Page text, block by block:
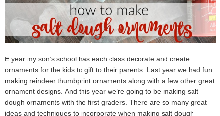
E year my son’s school has each class decorate and create
ornaments for the kids to gift to their parents. Last year we had fun
making reindeer thumbprint ornaments along with a few other great
ornament designs. And this year we’re going to be making salt
dough ornaments with the first graders. There are so many great
ideas and techniques to incorporate when making salt dough